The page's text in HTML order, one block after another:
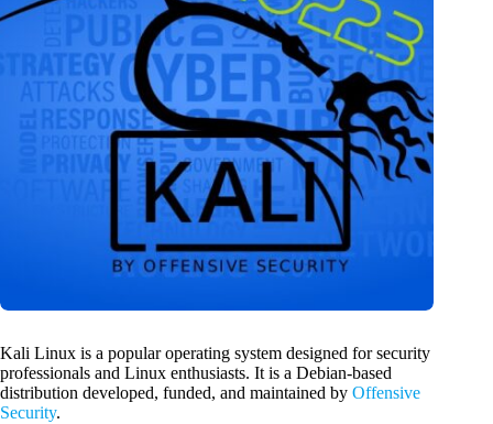
Kali Linux is a popular operating system designed for security
professionals and Linux enthusiasts. It is a Debian-based
distribution developed, funded, and maintained by Offensive
Security.